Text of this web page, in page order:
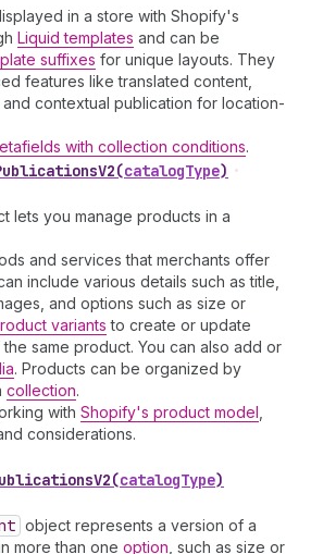
in a store with Shopify's
Liquid templates and can be
suffixes for unique layouts. They
features like translated content,
contextual publication for location-
with collection conditions.
(catalogType) •
lets you manage products in a
and services that merchants offer
include various details such as title,
and options such as size or
variants to create or update
same product. You can also add or
. Products can be organized by
collection.
with Shopify's product model
considerations.
(catalogType)
object represents a version of a
more than one option , such as size or